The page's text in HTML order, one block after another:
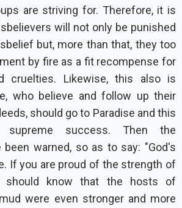
are striving for. Therefore, it is
will not only be punished
but, more than that, they too
by fire as a fit recompense for
cruelties. Likewise, this also is
who believe and follow up their
should go to Paradise and this
success. Then the
been warned, so as to say: "God's
If you are proud of the strength of
should know that the hosts of
were even stronger and more